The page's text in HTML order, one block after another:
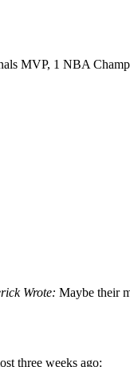
MVP, 1 NBA
Wrote: Maybe their
three weeks ago: